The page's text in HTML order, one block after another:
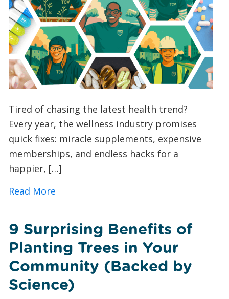
Tired of chasing the latest health trend?
Every year, the wellness industry promises
quick fixes: miracle supplements, expensive
memberships, and endless hacks for a
happier, […]
Read Moreabout Vitamin V: Could Volunteering
9 Surprising Benefits of
Planting Trees in Your
Community (Backed by
Science)